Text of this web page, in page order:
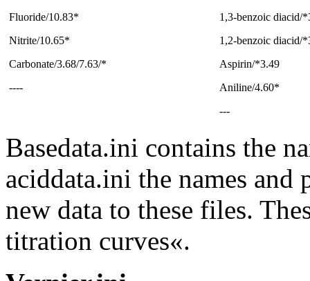
Fluoride/10.83*
Nitrite/10.65*
Carbonate/3.68/7.63/*
----
1,3-benzoic diacid/
1,2-benzoic diacid/
Aspirin/*3.49
Aniline/4.60*
---
Basedata.ini contains the
aciddata.ini the names and
new data to these files.
titration curves«.